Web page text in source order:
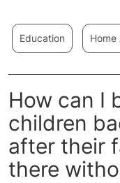
Education Home
How can I
children
after their
there